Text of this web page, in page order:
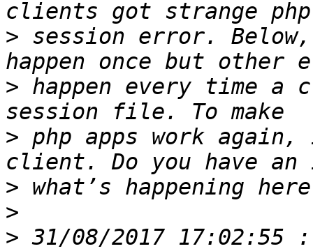
> session error.
> happen every time
> php apps work
>
>
> 31/08/2017 17:02:55 :